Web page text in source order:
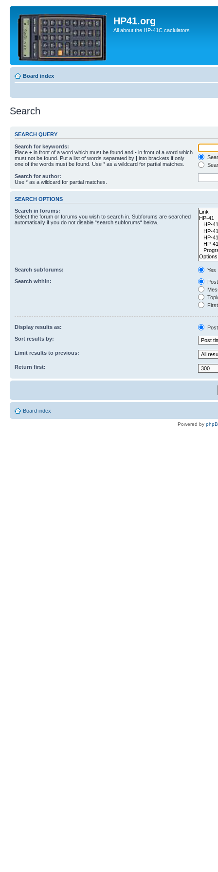
HP41.org
All about the HP-41C caclulators
Board index
Search
SEARCH QUERY
Search for keywords:
Place + in front of a word which must be found and - in front of a word which
must not be found. Put a list of words separated by | into brackets if only
one of the words must be found. Use * as a wildcard for partial matches.
Search for author:
Use * as a wildcard for partial matches.
SEARCH OPTIONS
Search in forums:
Select the forum or forums you wish to search in. Subforums are searched
automatically if you do not disable “search subforums“ below.
Search subforums:
Yes
Search within:
Display results as:
Sort results by:
Limit results to previous:
Return first:
Board index
Powered by